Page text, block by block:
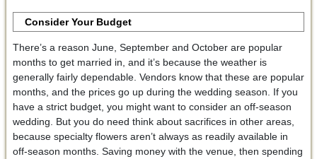
Consider Your Budget
There’s a reason June, September and October are popular
months to get married in, and it’s because the weather is
generally fairly dependable. Vendors know that these are popular
months, and the prices go up during the wedding season. If you
have a strict budget, you might want to consider an off-season
wedding. But you do need think about sacrifices in other areas,
because specialty flowers aren’t always as readily available in
off-season months. Saving money with the venue, then spending